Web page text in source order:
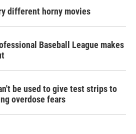
different horny movies
Baseball League makes
be used to give test strips to
overdose fears